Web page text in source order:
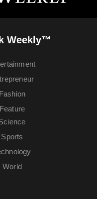
Weekly™
Fashion
Feature
Sports
World